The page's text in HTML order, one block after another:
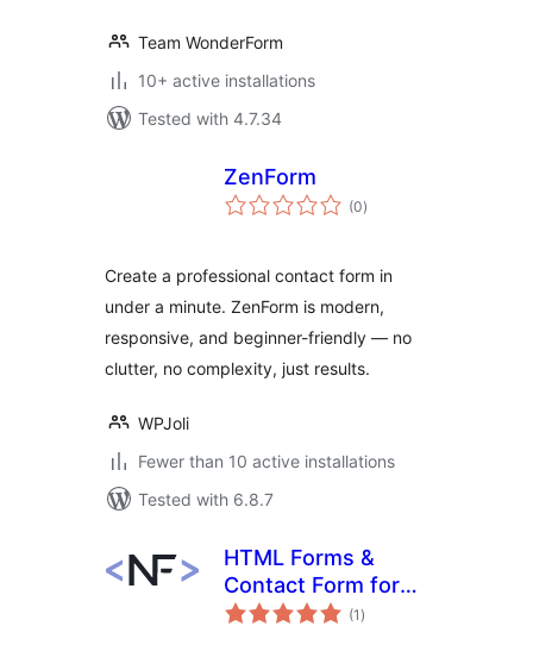
Team WonderForm
10+ active installations
Tested with 4.7.34
ZenForm
(0total
ratings
)
Create a professional contact form in
under a minute. ZenForm is modern,
responsive, and beginner-friendly — no
clutter, no complexity, just results.
WPJoli
Fewer than 10 active installations
Tested with 6.8.7
HTML Forms &
Contact Form for
WordPress: (1 total
ratings
)